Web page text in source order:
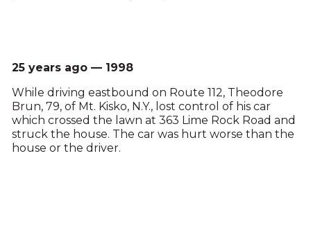
25 years ago — 1998
While driving eastbound on Route 112, Theodore
Brun, 79, of Mt. Kisko, N.Y., lost control of his car
which crossed the lawn at 363 Lime Rock Road and
struck the house. The car was hurt worse than the
house or the driver.